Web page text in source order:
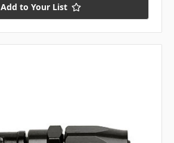
Add to Your List